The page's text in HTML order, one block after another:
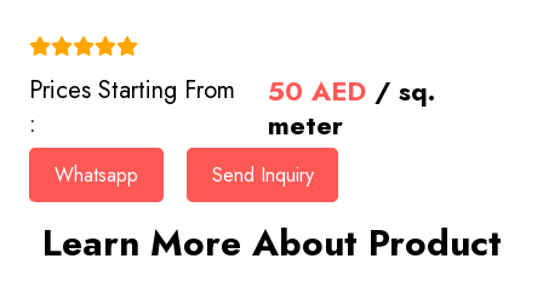
Prices Starting From
:
50AED / sq.
meter
Whatsapp Send Inquiry
Learn More About Product